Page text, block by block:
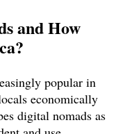
and How
popular in
economically
digital nomads as